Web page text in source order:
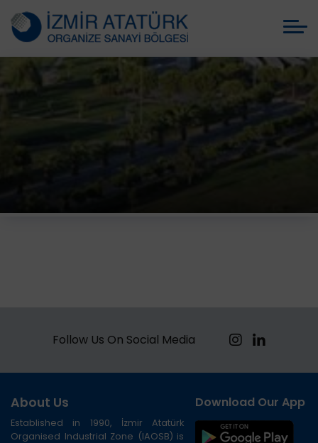
Follow Us On Social Media
About Us
Established in 1990, İzmir Atatürk
Organised Industrial Zone (IAOSB) is
Download Our App